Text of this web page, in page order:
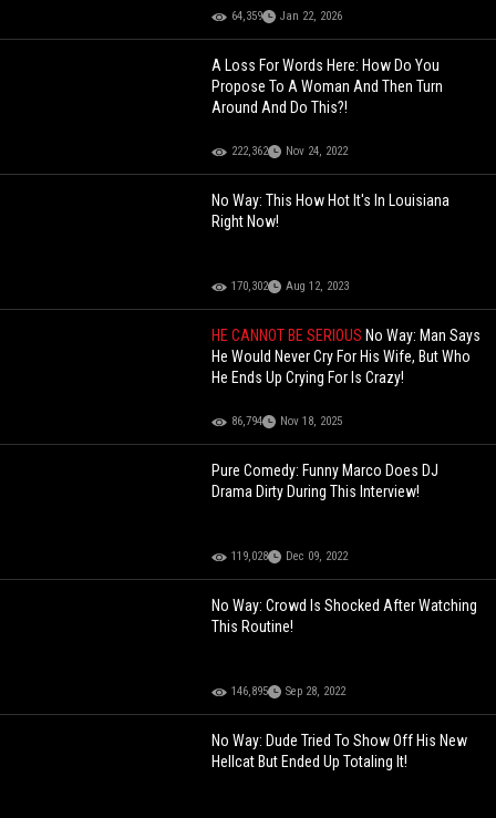
64,359 Jan 22, 2026
A Loss For Words Here: How Do You
Propose To A Woman And Then Turn
Around And Do This?!
222,362 Nov 24, 2022
No Way: This How Hot It's In Louisiana
Right Now!
170,302 Aug 12, 2023
HE CANNOT BE SERIOUS No Way: Man Says
He Would Never Cry For His Wife, But Who
He Ends Up Crying For Is Crazy!
86,794 Nov 18, 2025
Pure Comedy: Funny Marco Does DJ
Drama Dirty During This Interview!
119,028 Dec 09, 2022
No Way: Crowd Is Shocked After Watching
This Routine!
146,895 Sep 28, 2022
No Way: Dude Tried To Show Off His New
Hellcat But Ended Up Totaling It!